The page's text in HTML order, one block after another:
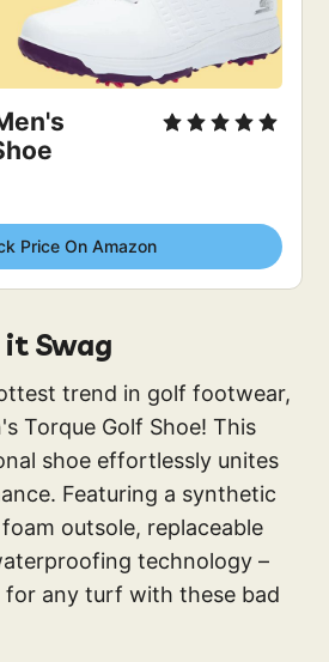
Price On Amazon
it Swag
trend in golf footwear,
Torque Golf Shoe! This
shoe effortlessly unites
Featuring a synthetic
outsole, replaceable
technology –
for any turf with these bad